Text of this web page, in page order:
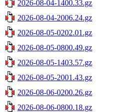
2026-08-04-1400.33.gz
2026-08-04-2006.24.gz
2026-08-05-0202.01.gz
2026-08-05-0800.49.gz
2026-08-05-1403.57.gz
2026-08-05-2001.43.gz
2026-08-06-0200.26.gz
2026-08-06-0800.18.gz